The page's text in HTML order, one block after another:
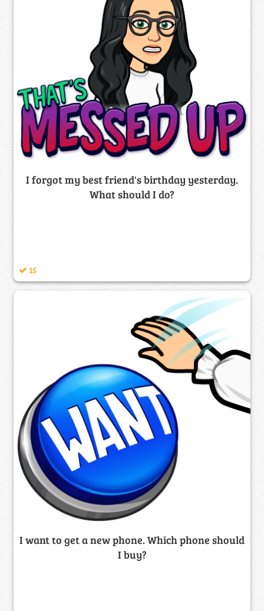
I forgot my best friend's birthday yesterday.
What should I do?
15
I want to get a new phone. Which phone should
I buy?